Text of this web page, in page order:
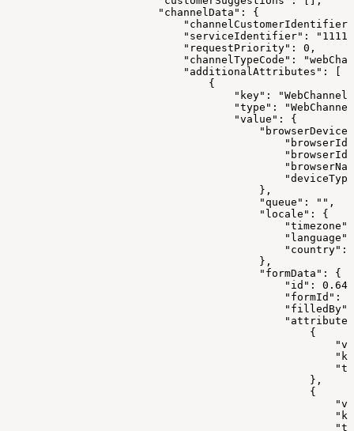
                        "channelData": {
"serviceIdentifier":
                            "requestPriority": 0,
"channelTypeCode":
                            "additionalAttributes": [
                                {
"key":
"type":
                                    "value": {
                                        },
                                        "queue": "",
                                        "locale": {
"country":
                                        },
                                        "formData": {
"id":
"formId":
                                                {
                                                },
                                                {